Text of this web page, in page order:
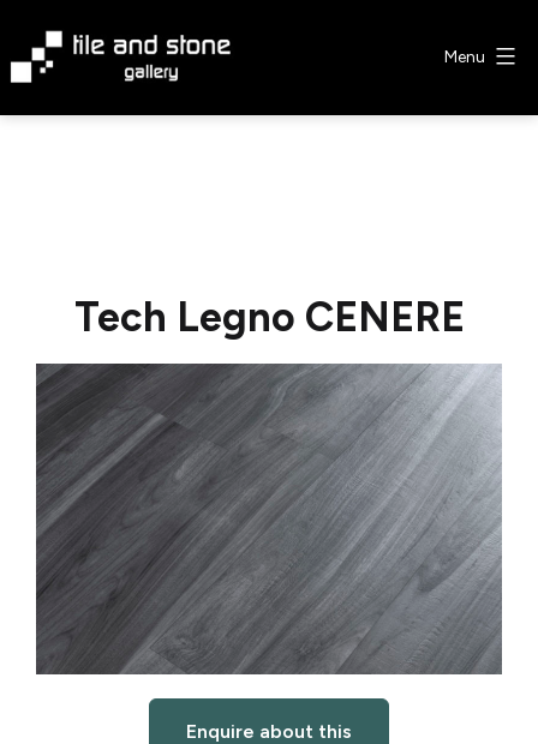
content
Menu
Tech Legno CENERE
Enquire about this